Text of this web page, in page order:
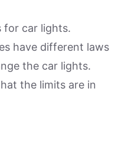
for car lights.
have different laws
the car lights.
the limits are in